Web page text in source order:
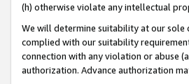
(h) otherwise violate any intellectual
We will determine suitability at our sole
complied with our suitability
connection with any violation or abuse
authorization. Advance authorization